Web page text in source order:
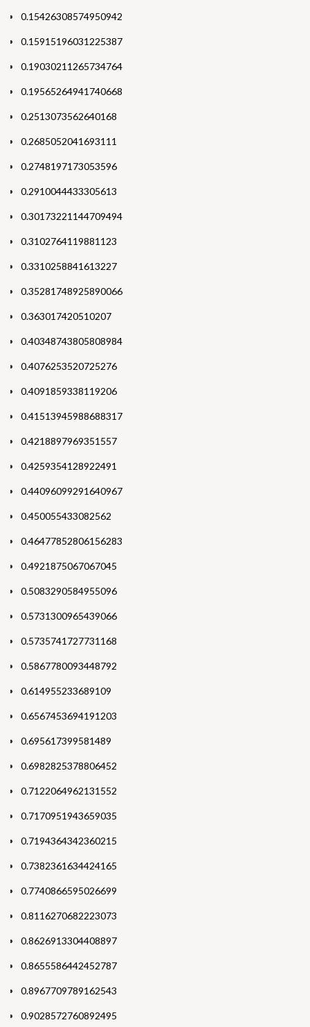
0.15426308574950942
0.15915196031225387
0.19030211265734764
0.19565264941740668
0.2513073562640168
0.2685052041693111
0.2748197173053596
0.2910044433305613
0.30173221144709494
0.3102764119881123
0.3310258841613227
0.35281748925890066
0.363017420510207
0.40348743805808984
0.4076253520725276
0.4091859338119206
0.41513945988688317
0.4218897969351557
0.4259354128922491
0.44096099291640967
0.450055433082562
0.46477852806156283
0.4921875067067045
0.5083290584955096
0.5731300965439066
0.5735741727731168
0.5867780093448792
0.614955233689109
0.6567453694191203
0.695617399581489
0.6982825378806452
0.7122064962131552
0.7170951943659035
0.7194364342360215
0.7382361634424165
0.7740866595026699
0.8116270682223073
0.8626913304408897
0.8655586442452787
0.8967709789162543
0.9028572760892495